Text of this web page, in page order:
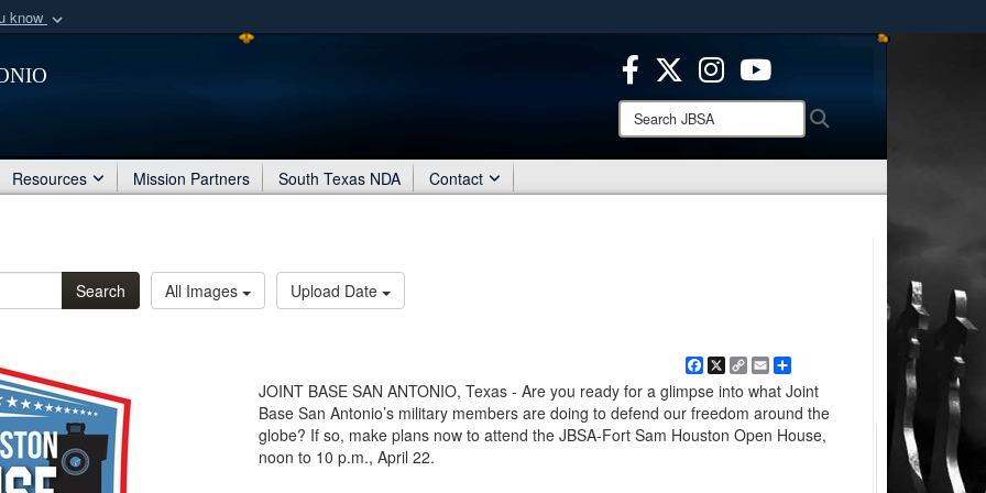
know
organization
Secure .mil websites use HTTPS
means you’ve safely connected to the .mil website.
Share sensitive information only on official, secure websites.
Search
JBSA:
Resources Mission Partners South Texas NDA Contact
Search All Images Upload Date
Facebook
X Copy
Link
EmailShare
JOINT BASE SAN ANTONIO, Texas - Are you ready for a glimpse into what Joint
Base San Antonio’s military members are doing to defend our freedom around the
globe? If so, make plans now to attend the JBSA-Fort Sam Houston Open House,
noon to 10 p.m., April 22.